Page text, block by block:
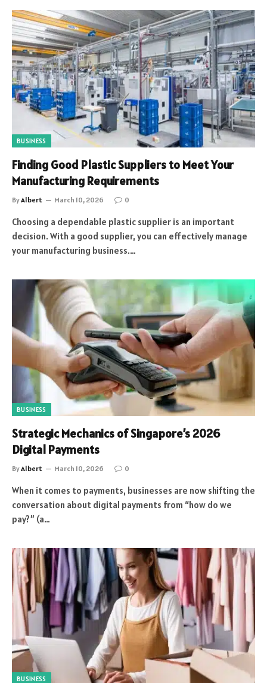
BUSINESS
Finding Good Plastic Suppliers to Meet Your
Manufacturing Requirements
ByAlbert March 10, 2026 0
Choosing a dependable plastic supplier is an important
decision. With a good supplier, you can effectively manage
your manufacturing business.…
BUSINESS
Strategic Mechanics of Singapore’s 2026
Digital Payments
ByAlbert March 10, 2026 0
When it comes to payments, businesses are now shifting the
conversation about digital payments from “how do we
pay?” (a…
BUSINESS